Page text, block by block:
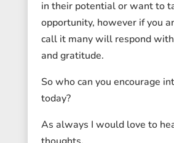
in their potential or want to
opportunity, however if you
call it many will respond
and gratitude.
So who can you encourage
today?
As always I would love to